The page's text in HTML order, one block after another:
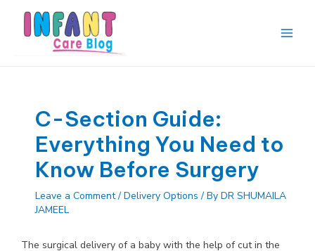
content
C-Section Guide:
Everything You Need to
Know Before Surgery
Leave a Comment / Delivery Options / By DR SHUMAILA
JAMEEL
The surgical delivery of a baby with the help of cut in the